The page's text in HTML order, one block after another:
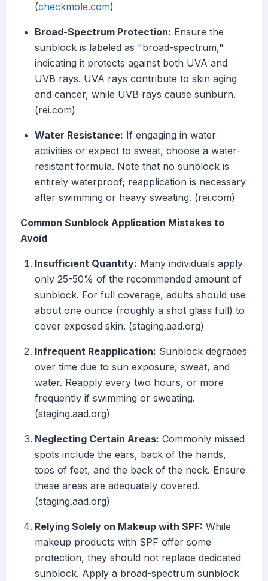
(checkmole.com)
Broad-Spectrum Protection: Ensure the
sunblock is labeled as "broad-spectrum,"
indicating it protects against both UVA and
UVB rays. UVA rays contribute to skin aging
and cancer, while UVB rays cause sunburn.
(rei.com)
Water Resistance: If engaging in water
activities or expect to sweat, choose a water-
resistant formula. Note that no sunblock is
entirely waterproof; reapplication is necessary
after swimming or heavy sweating. (rei.com)
Common Sunblock Application Mistakes to
Avoid
Insufficient Quantity: Many individuals apply
only 25-50% of the recommended amount of
sunblock. For full coverage, adults should use
about one ounce (roughly a shot glass full) to
cover exposed skin. (staging.aad.org)
Infrequent Reapplication: Sunblock degrades
over time due to sun exposure, sweat, and
water. Reapply every two hours, or more
frequently if swimming or sweating.
(staging.aad.org)
Neglecting Certain Areas: Commonly missed
spots include the ears, back of the hands,
tops of feet, and the back of the neck. Ensure
these areas are adequately covered.
(staging.aad.org)
Relying Solely on Makeup with SPF: While
makeup products with SPF offer some
protection, they should not replace dedicated
sunblock. Apply a broad-spectrum sunblock